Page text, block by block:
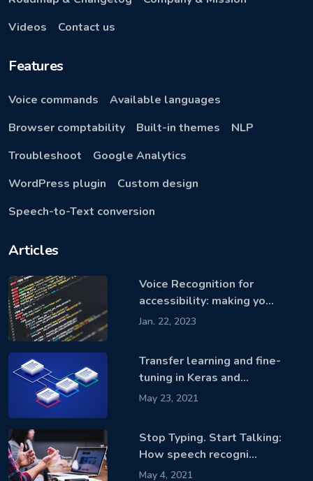
Videos
Contact us
Features
Voice commands
Available languages
Browser comptability
Built-in themes
NLP
Troubleshoot
Google Analytics
WordPress plugin
Custom design
Speech-to-Text conversion
Articles
Voice Recognition for
accessibility: making yo…
Jan. 22, 2023
Transfer learning and fine-
tuning in Keras and…
May 23, 2021
Stop Typing. Start Talking:
How speech recogni…
May 4, 2021